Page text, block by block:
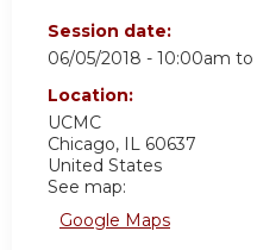
Session date:
06/05/2018 - 10:00am to
Location:
UCMC
Chicago, IL 60637
United States
See map:
Google Maps